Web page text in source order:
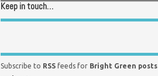
Keep in touch…
Subscribe to RSS feeds for Bright Green posts